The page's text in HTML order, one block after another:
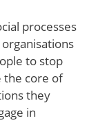
processes
to stop
the core of
they
in